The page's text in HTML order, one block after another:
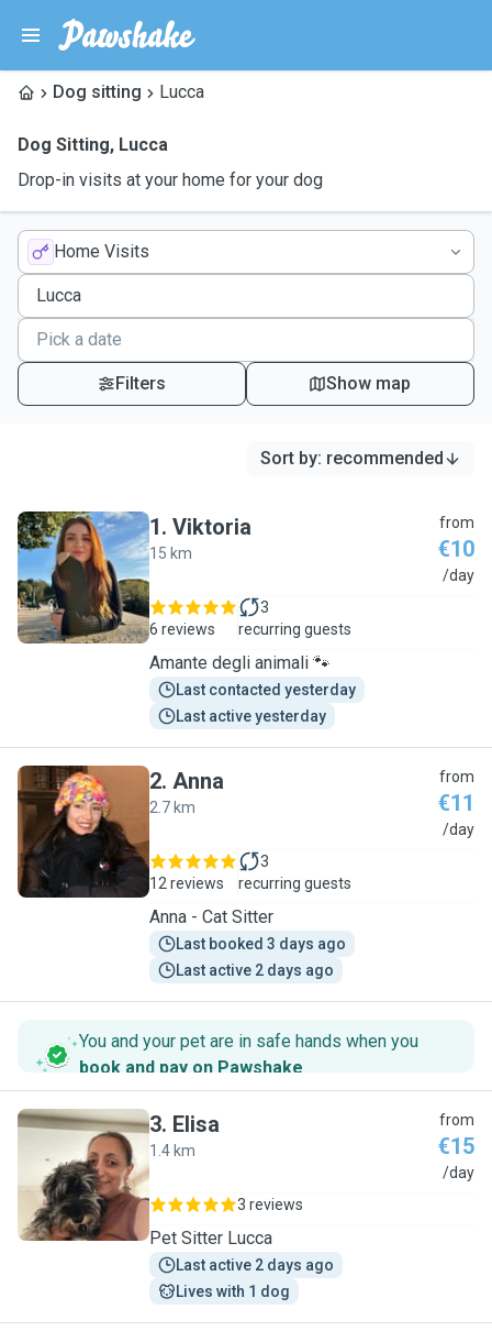
Dog sitting Lucca
Dog Sitting, Lucca
Drop-in visits at your home for your dog
Home Visits
Filters Show map
Sort by: recommended
V
1. Viktoria
15 km
from
€10
/day
6 reviews
3
recurring guests
Amante degli animali 🐾
Last contacted yesterday
Last active yesterday
A
2. Anna
2.7 km
from
€11
/day
12 reviews
3
recurring guests
Anna - Cat Sitter
Last booked 3 days ago
Last active 2 days ago
You and your pet are in safe hands when you
book and pay on Pawshake.
E
3. Elisa
1.4 km
from
€15
/day
3 reviews
Pet Sitter Lucca
Last active 2 days ago
Lives with 1 dog